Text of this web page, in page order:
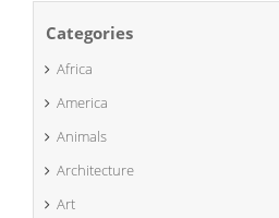
Categories
Africa
America
Animals
Architecture
Art